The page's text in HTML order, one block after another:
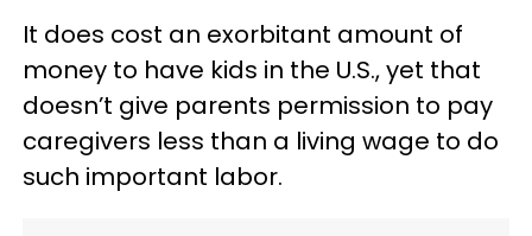
It does cost an exorbitant amount of
money to have kids in the U.S., yet that
doesn’t give parents permission to pay
caregivers less than a living wage to do
such important labor.